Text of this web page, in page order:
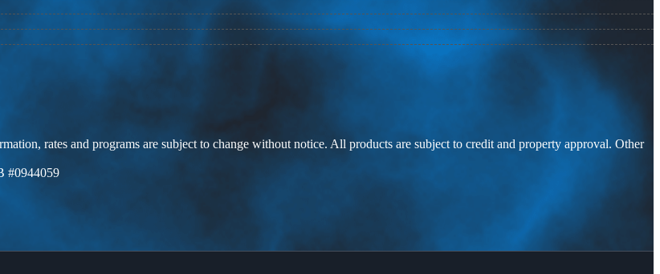
rates and programs are subject to change without notice. All products are subject to credit and property approval. Other
#0944059